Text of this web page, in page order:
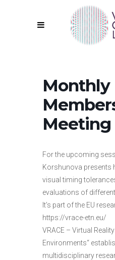
Monthly
Meeting
For the upcoming
Korshunova presents
visual timing
evaluations of
It’s part of the EU
https://vrace-etn.eu/
VRACE – Virtual
Environments“
multidisciplinary